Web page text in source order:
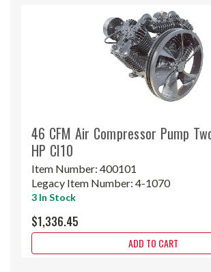
46 CFM Air Compressor Pump
HP CI10
Item Number: 400101
Legacy Item Number: 4-1070
3 In Stock
$1,336.45
ADD TO CART